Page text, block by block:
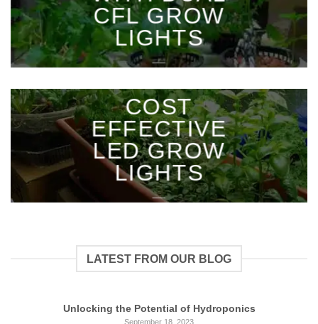
CFL GROW
LIGHTS
___
COST
EFFECTIVE
LED GROW
LIGHTS
___
LATEST FROM OUR BLOG
Unlocking the Potential of Hydroponics
September 18, 2023